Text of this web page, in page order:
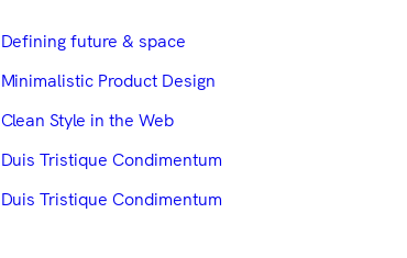
Defining future & space
Minimalistic Product Design
Clean Style in the Web
Duis Tristique Condimentum
Duis Tristique Condimentum